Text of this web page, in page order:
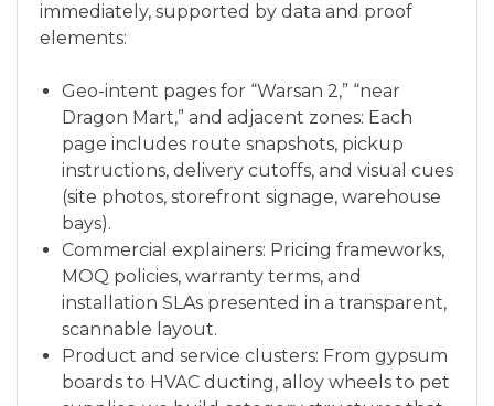
immediately, supported by data and proof
elements:
Geo-intent pages for “Warsan 2,” “near
Dragon Mart,” and adjacent zones: Each
page includes route snapshots, pickup
instructions, delivery cutoffs, and visual cues
(site photos, storefront signage, warehouse
bays).
Commercial explainers: Pricing frameworks,
MOQ policies, warranty terms, and
installation SLAs presented in a transparent,
scannable layout.
Product and service clusters: From gypsum
boards to HVAC ducting, alloy wheels to pet